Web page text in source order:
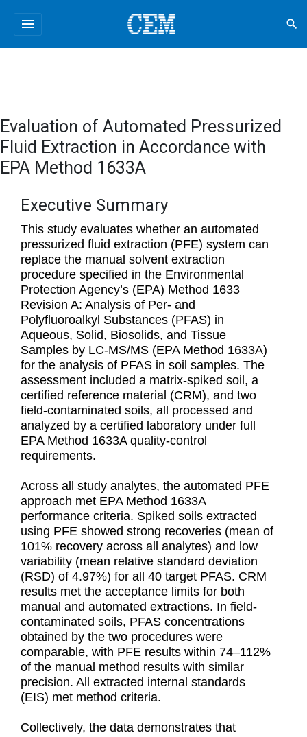
menu search
Evaluation of Automated Pressurized
Fluid Extraction in Accordance with
EPA Method 1633A
Executive Summary
This study evaluates whether an automated
pressurized fluid extraction (PFE) system can
replace the manual solvent extraction
procedure specified in the Environmental
Protection Agency’s (EPA) Method 1633
Revision A: Analysis of Per- and
Polyfluoroalkyl Substances (PFAS) in
Aqueous, Solid, Biosolids, and Tissue
Samples by LC-MS/MS (EPA Method 1633A)
for the analysis of PFAS in soil samples. The
assessment included a matrix-spiked soil, a
certified reference material (CRM), and two
field-contaminated soils, all processed and
analyzed by a certified laboratory under full
EPA Method 1633A quality-control
requirements.
Across all study analytes, the automated PFE
approach met EPA Method 1633A
performance criteria. Spiked soils extracted
using PFE showed strong recoveries (mean of
101% recovery across all analytes) and low
variability (mean relative standard deviation
(RSD) of 4.97%) for all 40 target PFAS. CRM
results met the acceptance limits for both
manual and automated extractions. In field-
contaminated soils, PFAS concentrations
obtained by the two procedures were
comparable, with PFE results within 74–112%
of the manual method results with similar
precision. All extracted internal standards
(EIS) met method criteria.
Collectively, the data demonstrates that